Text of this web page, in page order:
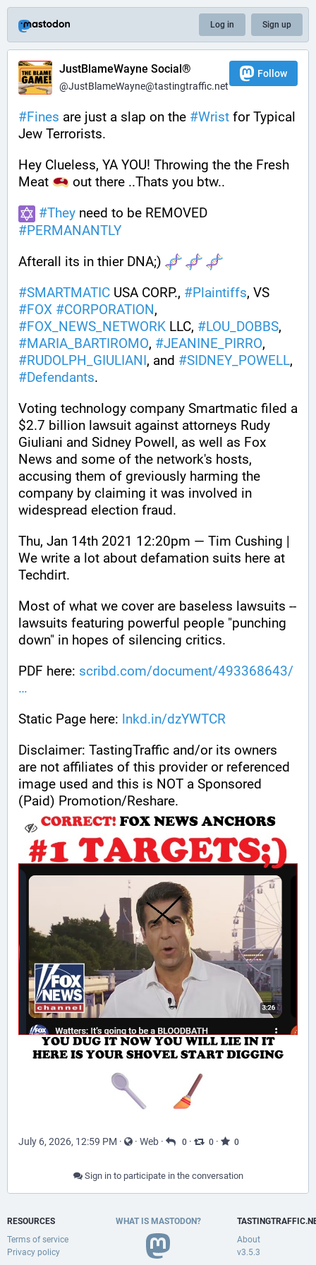
Log in Sign up
JustBlameWayne Social®
@JustBlameWayne@tastingtraffic.net
Follow
#Fines are just a slap on the #Wrist for Typical
Jew Terrorists.
Hey Clueless, YA YOU! Throwing the the Fresh
Meat
out there ..Thats you btw..
#They
#PERMANANTLY
Afterall its in thier DNA;)
#SMARTMATIC USA CORP., #Plaintiffs
#FOX #CORPORATION
#FOX_NEWS_NETWORK LLC, #LOU_DOBBS
#MARIA_BARTIROMO, #JEANINE_PIRRO
#RUDOLPH_GIULIANI, and #SIDNEY_POWELL
#Defendants.
Voting technology company Smartmatic filed a
$2.7 billion lawsuit against attorneys Rudy
Giuliani and Sidney Powell, as well as Fox
News and some of the network's hosts,
accusing them of greviously harming the
company by claiming it was involved in
widespread election fraud.
Thu, Jan 14th 2021 12:20pm — Tim Cushing |
We write a lot about defamation suits here at
Techdirt.
Most of what we cover are baseless lawsuits --
lawsuits featuring powerful people "punching
down" in hopes of silencing critics.
PDF here: scribd.com/document/493368643/
Static Page here: lnkd.in/dzYWTCR
Disclaimer: TastingTraffic and/or its owners
are not affiliates of this provider or referenced
image used and this is NOT a Sponsored
(Paid) Promotion/Reshare.
July 6, 2026, 12:59 PM · · Web · 0 · 0 · 0
Sign in to participate in the conversation
RESOURCES
Terms of service
Privacy policy
WHAT IS MASTODON?
About
v3.5.3